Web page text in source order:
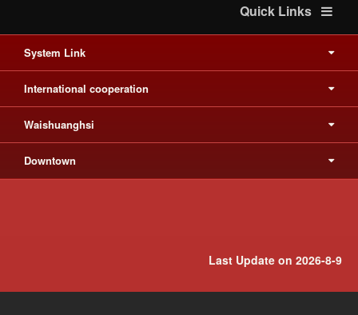
Quick Links
System Link
International cooperation
Waishuanghsi
Downtown
Last Update on 2026-8-9